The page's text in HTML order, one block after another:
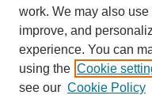
work. We may also
improve, and
experience. You can
using the Cookie
see our Cookie Policy